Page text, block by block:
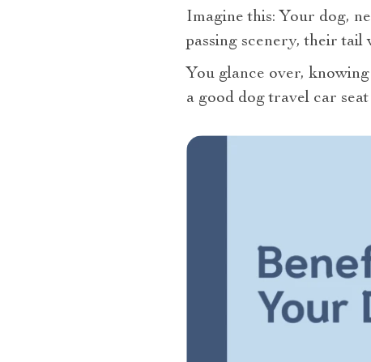
Imagine this: Your dog,
passing scenery, their tail
You glance over, knowing
a good dog travel car